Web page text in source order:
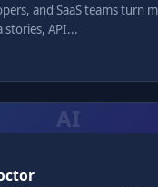
and SaaS teams turn
stories, API...
AI